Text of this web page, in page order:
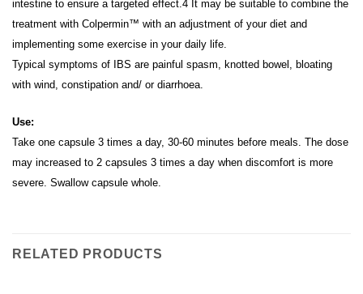
intestine to ensure a targeted effect.4 It may be suitable to combine the
treatment with Colpermin™ with an adjustment of your diet and
implementing some exercise in your daily life.
Typical symptoms of IBS are painful spasm, knotted bowel, bloating
with wind, constipation and/ or diarrhoea.
Use:
Take one capsule 3 times a day, 30-60 minutes before meals. The dose
may increased to 2 capsules 3 times a day when discomfort is more
severe. Swallow capsule whole.
RELATED PRODUCTS